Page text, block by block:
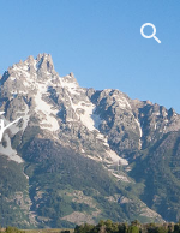
Skip to navigation